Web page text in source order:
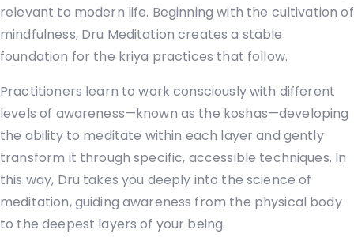
relevant to modern life. Beginning with the cultivation of
mindfulness, Dru Meditation creates a stable
foundation for the kriya practices that follow.
Practitioners learn to work consciously with different
levels of awareness—known as the koshas—developing
the ability to meditate within each layer and gently
transform it through specific, accessible techniques. In
this way, Dru takes you deeply into the science of
meditation, guiding awareness from the physical body
to the deepest layers of your being.